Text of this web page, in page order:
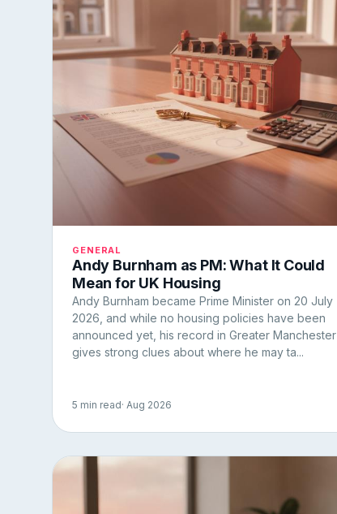
GENERAL
Andy Burnham as PM: What It Could
Mean for UK Housing
Andy Burnham became Prime Minister on 20 July
2026, and while no housing policies have been
announced yet, his record in Greater Manchester
gives strong clues about where he may ta...
5 min read· Aug 2026